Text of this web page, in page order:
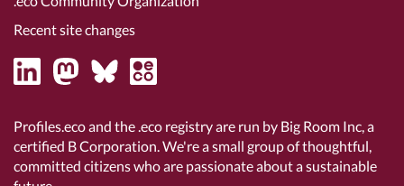
Recent site changes
Profiles.eco and the .eco registry are run by Big Room Inc, a
certified B Corporation. We're a small group of thoughtful,
committed citizens who are passionate about a sustainable